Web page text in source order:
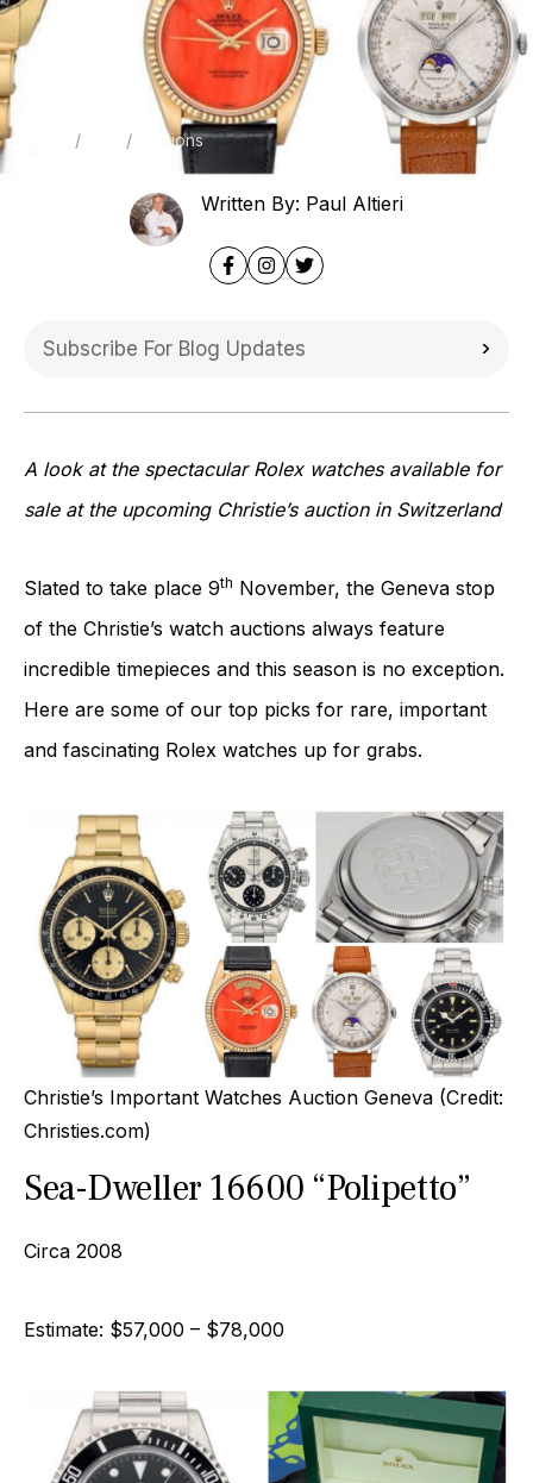
Auctions
Written By: Paul Altieri
A look at the spectacular Rolex watches available for
sale at the upcoming Christie’s auction in Switzerland
Slated to take place 9th November, the Geneva stop
of the Christie’s watch auctions always feature
incredible timepieces and this season is no exception.
Here are some of our top picks for rare, important
and fascinating Rolex watches up for grabs.
Christie’s Important Watches Auction Geneva (Credit:
Christies.com)
Sea-Dweller 16600 “Polipetto”
Circa 2008
Estimate: $57,000 – $78,000